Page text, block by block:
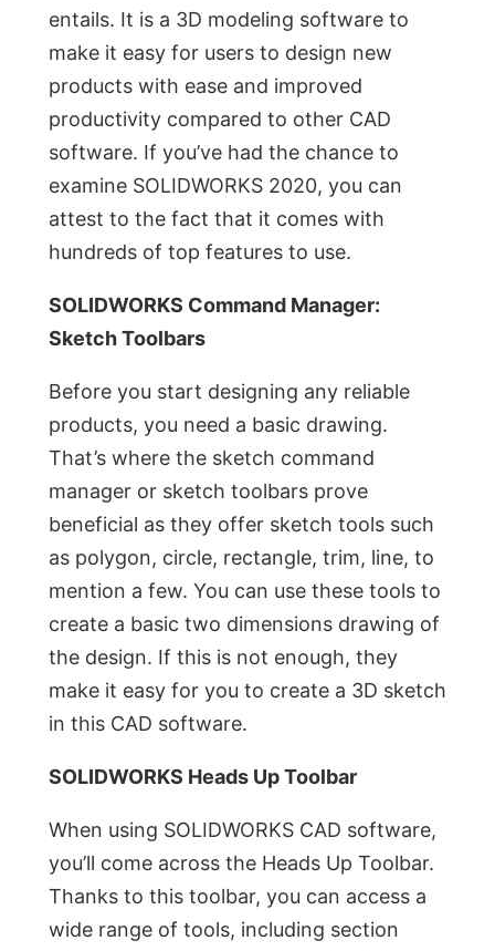
entails. It is a 3D modeling software to
make it easy for users to design new
products with ease and improved
productivity compared to other CAD
software. If you’ve had the chance to
examine SOLIDWORKS 2020, you can
attest to the fact that it comes with
hundreds of top features to use.
SOLIDWORKS Command Manager:
Sketch Toolbars
Before you start designing any reliable
products, you need a basic drawing.
That’s where the sketch command
manager or sketch toolbars prove
beneficial as they offer sketch tools such
as polygon, circle, rectangle, trim, line, to
mention a few. You can use these tools to
create a basic two dimensions drawing of
the design. If this is not enough, they
make it easy for you to create a 3D sketch
in this CAD software.
SOLIDWORKS Heads Up Toolbar
When using SOLIDWORKS CAD software,
you’ll come across the Heads Up Toolbar.
Thanks to this toolbar, you can access a
wide range of tools, including section